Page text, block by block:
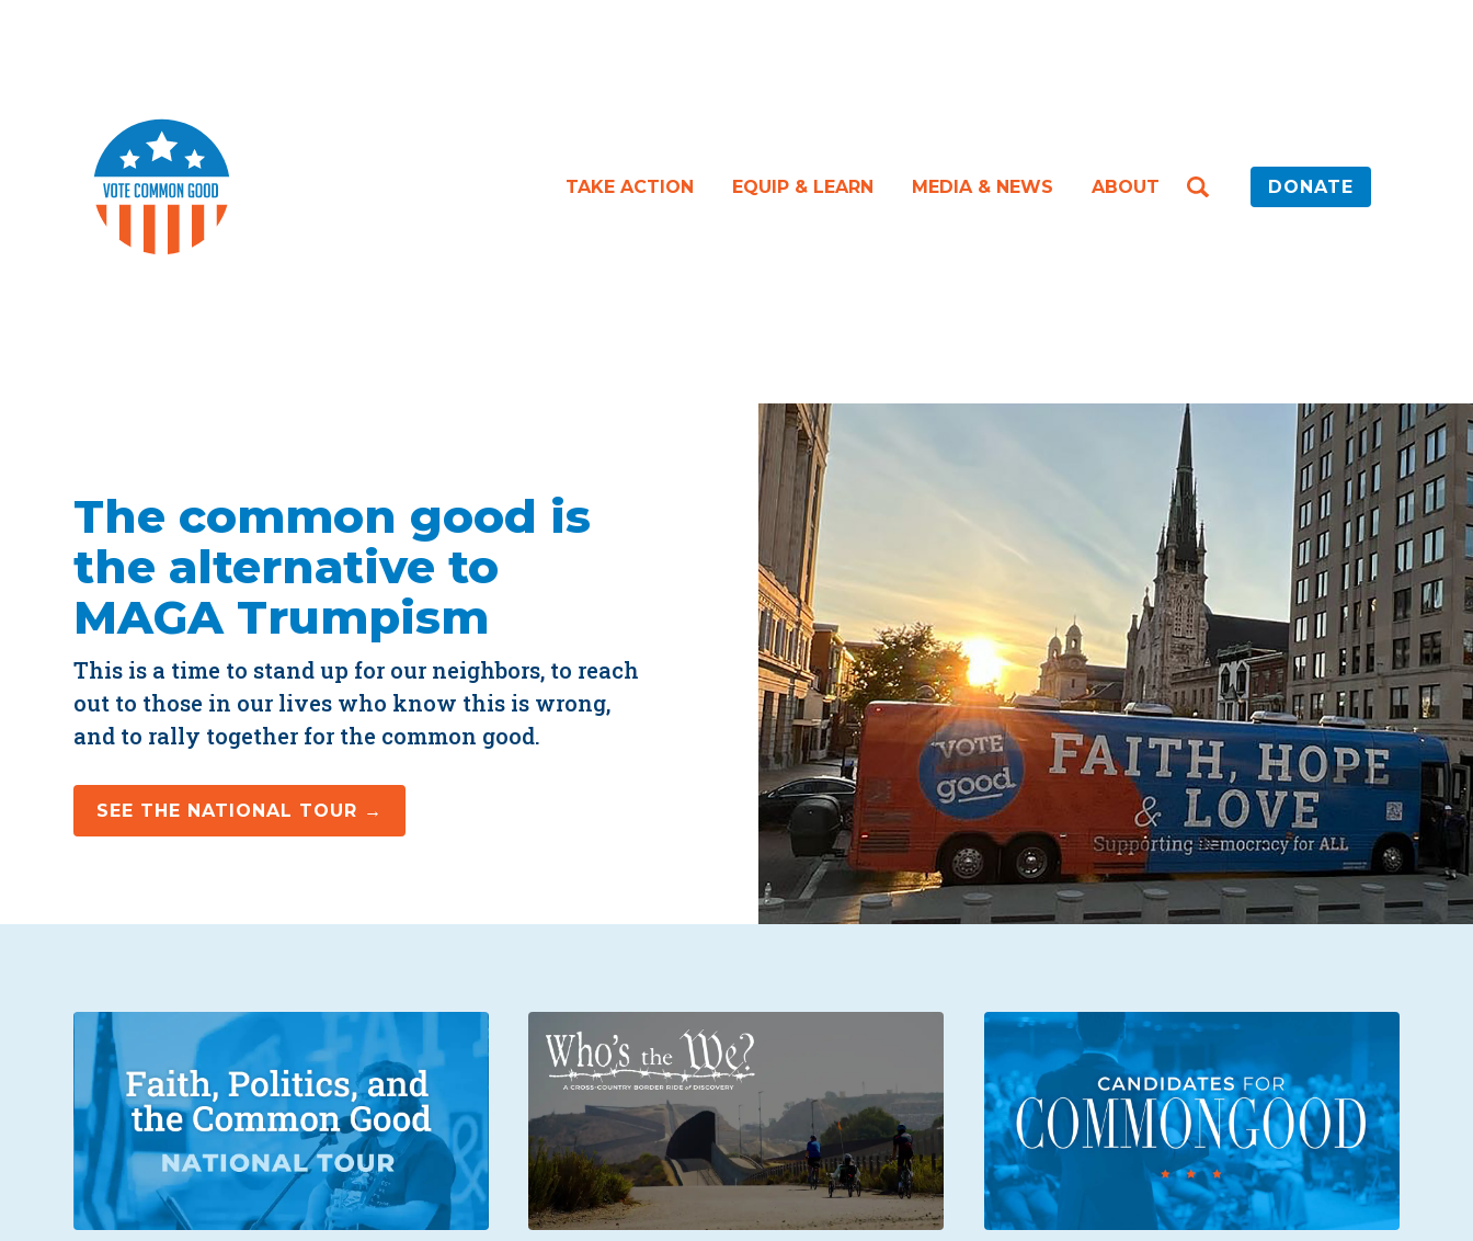
TAKE ACTION EQUIP & LEARN MEDIA & NEWS ABOUT DONATE
The common good is
the alternative to
MAGA Trumpism
This is a time to stand up for our neighbors, to reach
out to those in our lives who know this is wrong,
and to rally together for the common good.
SEE THE NATIONAL TOUR →